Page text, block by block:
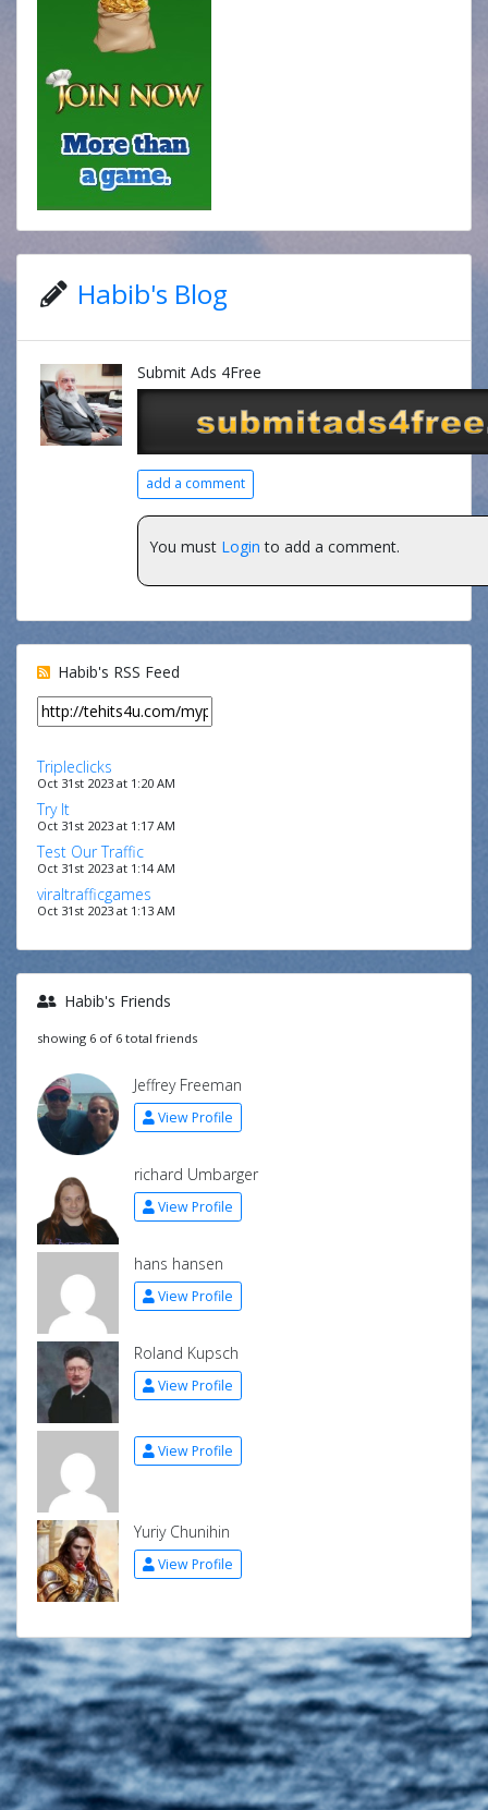
Habib's Blog
Submit Ads 4Free
add a comment
You must Login to add a comment.
Habib's RSS Feed
Tripleclicks
Oct 31st 2023 at 1:20 AM
Try It
Oct 31st 2023 at 1:17 AM
Test Our Traffic
Oct 31st 2023 at 1:14 AM
viraltrafficgames
Oct 31st 2023 at 1:13 AM
Habib's Friends
showing 6 of 6 total friends
Jeffrey Freeman
View Profile
richard Umbarger
View Profile
hans hansen
View Profile
Roland Kupsch
View Profile
View Profile
Yuriy Chunihin
View Profile